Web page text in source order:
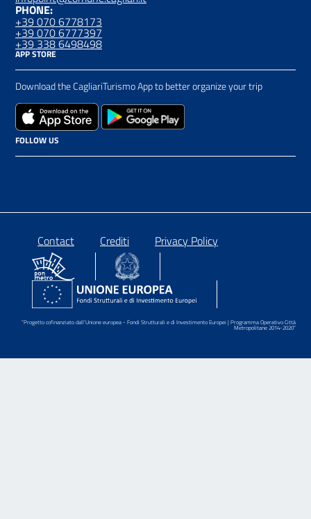
PHONE:
+39 070 6778173
+39 070 6777397
+39 338 6498498
APP STORE
Download the CagliariTurismo App to better organize your trip
FOLLOW US
Piè
di
pagina
Contact Crediti Privacy Policy
“Progetto cofinanziato dall’Unione europea - Fondi Strutturali e di Investimento Europei | Programma Operativo Città
Metropolitane 2014-2020”